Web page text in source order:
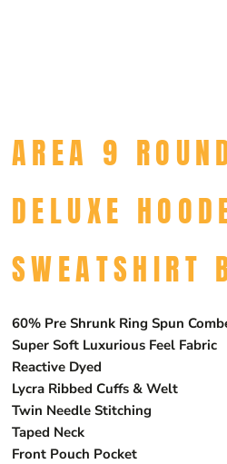
AREA 9
DELUXE
SWEATSHIRT
60% Pre Shrunk Ring Spun
Super Soft Luxurious Feel Fabric
Reactive Dyed
Lycra Ribbed Cuffs & Welt
Twin Needle Stitching
Taped Neck
Front Pouch Pocket